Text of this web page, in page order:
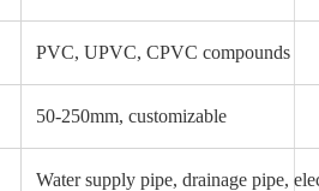
PVC, UPVC, CPVC compounds
50-250mm, customizable
Water supply pipe, drainage pipe,